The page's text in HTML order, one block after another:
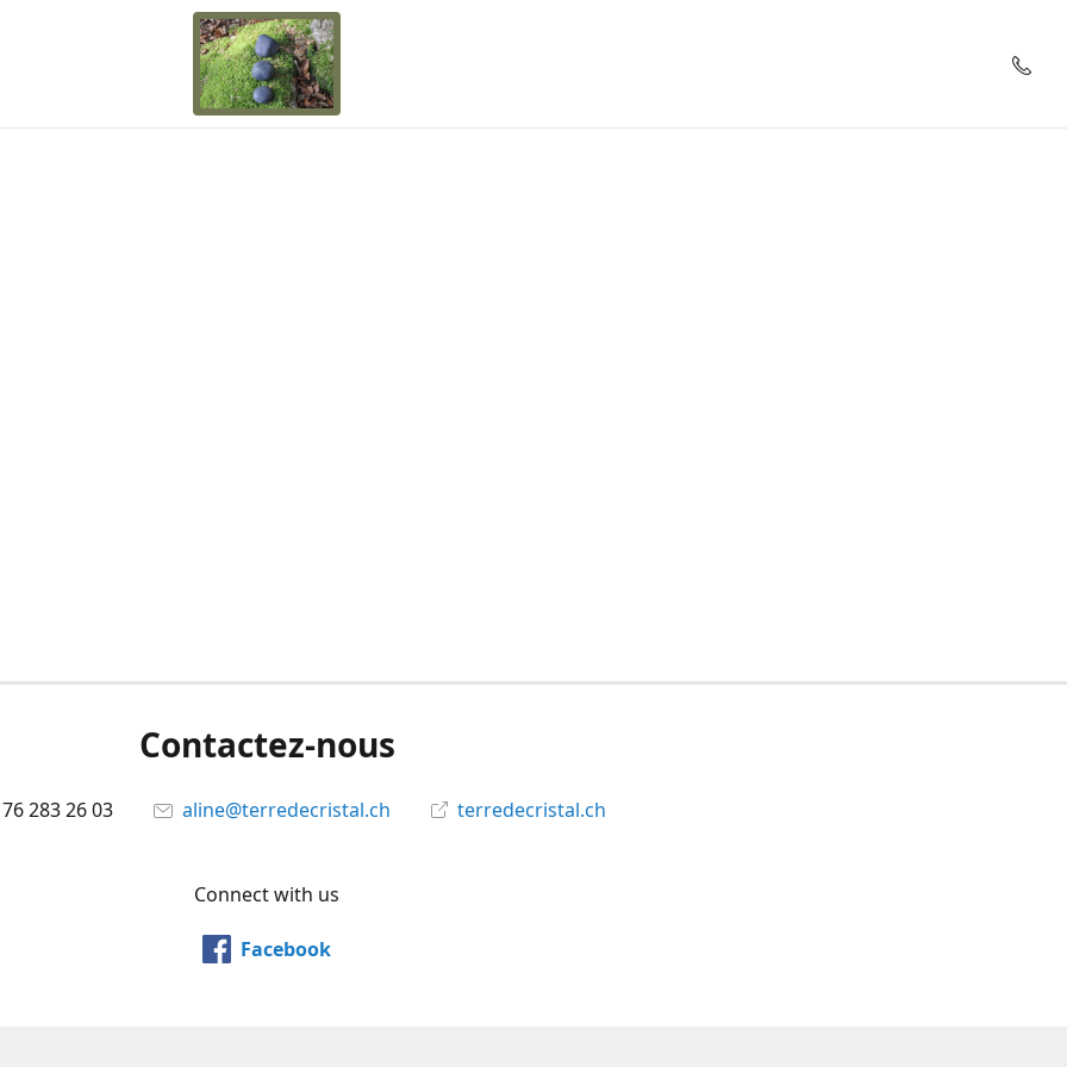
Contactez-nous
283 26 03 aline@terredecristal.ch terredecristal.ch
Connect with us
Facebook